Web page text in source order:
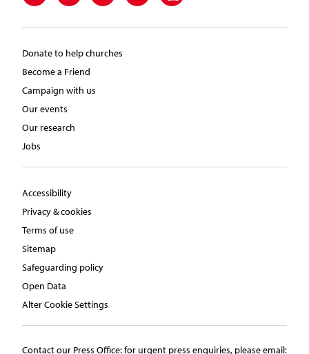
Donate to help churches
Become a Friend
Campaign with us
Our events
Our research
Jobs
Accessibility
Privacy & cookies
Terms of use
Sitemap
Safeguarding policy
Open Data
Alter Cookie Settings
Contact our Press Office:​ ​for urgent press enquiries, please email:​